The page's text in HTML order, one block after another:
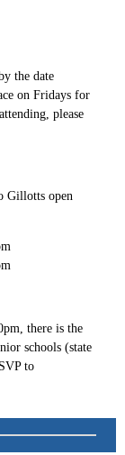
the date
on Fridays for
please
Gillotts open
there is the
schools (state
to